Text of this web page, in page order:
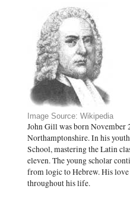
Image Source: Wikipedia
John Gill was born November
Northamptonshire. In his
School, mastering the Latin
eleven. The young scholar
from logic to Hebrew. His
throughout his life.